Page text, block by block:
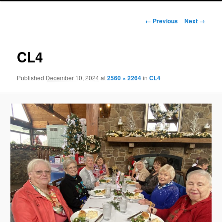
Image
← Previous Next →
CL4
Published December 10, 2024at2560 × 2264inCL4